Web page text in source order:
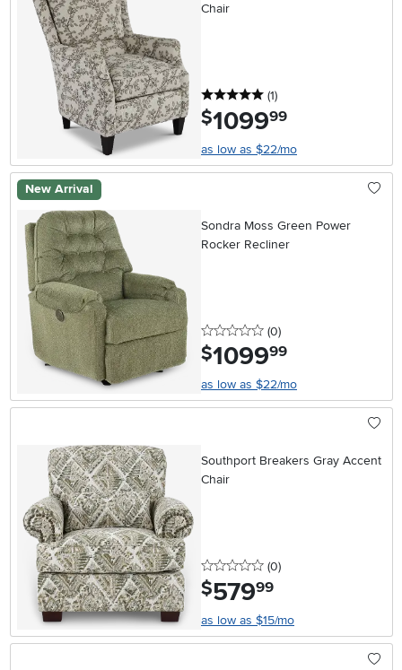
Chair
5 stars
(1reviews
)
$1099.99
as low as $22/mo
New Arrival
Sondra Moss Green Power
Rocker Recliner
0 stars
(0reviews
)
$1099.99
as low as $22/mo
Southport Breakers Gray Accent
Chair
0 stars
(0reviews
)
$579.99
as low as $15/mo